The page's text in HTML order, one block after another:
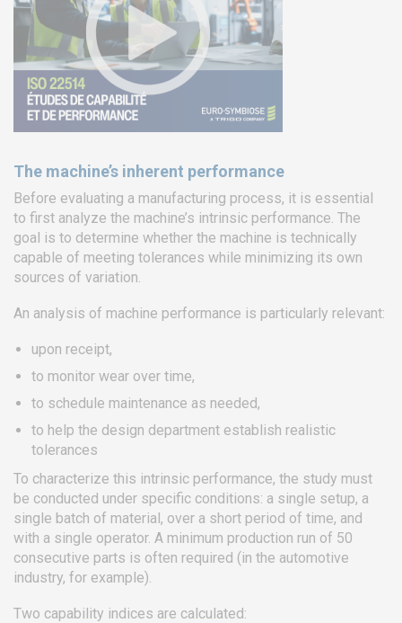
The machine’s inherent performance
Before evaluating a manufacturing process, it is essential
to first analyze the machine’s intrinsic performance. The
goal is to determine whether the machine is technically
capable of meeting tolerances while minimizing its own
sources of variation.
An analysis of machine performance is particularly relevant:
upon receipt,
to monitor wear over time,
to schedule maintenance as needed,
to help the design department establish realistic
tolerances
To characterize this intrinsic performance, the study must
be conducted under specific conditions: a single setup, a
single batch of material, over a short period of time, and
with a single operator. A minimum production run of 50
consecutive parts is often required (in the automotive
industry, for example).
Two capability indices are calculated: